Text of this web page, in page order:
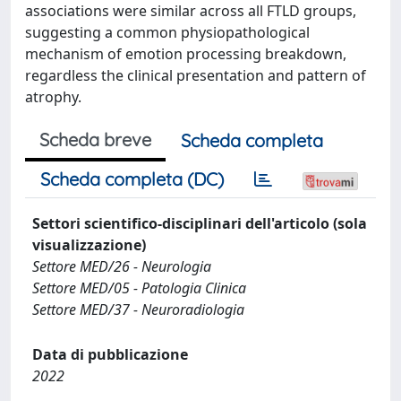
associations were similar across all FTLD groups,
suggesting a common physiopathological
mechanism of emotion processing breakdown,
regardless the clinical presentation and pattern of
atrophy.
Scheda breve
Scheda completa
Scheda completa (DC)
Settori scientifico-disciplinari dell'articolo (sola
visualizzazione)
Settore MED/26 - Neurologia
Settore MED/05 - Patologia Clinica
Settore MED/37 - Neuroradiologia
Data di pubblicazione
2022